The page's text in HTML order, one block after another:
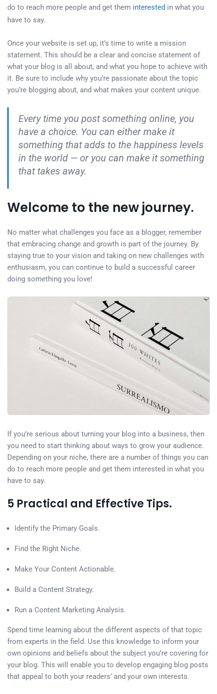
do to reach more people and get them interested in what you
have to say.
Once your website is set up, it’s time to write a mission
statement. This should be a clear and concise statement of
what your blog is all about, and what you hope to achieve with
it. Be sure to include why you’re passionate about the topic
you’re blogging about, and what makes your content unique.
Every time you post something online, you
have a choice. You can either make it
something that adds to the happiness levels
in the world — or you can make it something
that takes away.
Welcome to the new journey.
No matter what challenges you face as a blogger, remember
that embracing change and growth is part of the journey. By
staying true to your vision and taking on new challenges with
enthusiasm, you can continue to build a successful career
doing something you love!
If you’re serious about turning your blog into a business, then
you need to start thinking about ways to grow your audience.
Depending on your niche, there are a number of things you can
do to reach more people and get them interested in what you
have to say.
5 Practical and Effective Tips.
Identify the Primary Goals.
Find the Right Niche.
Make Your Content Actionable.
Build a Content Strategy.
Run a Content Marketing Analysis.
Spend time learning about the different aspects of that topic
from experts in the field. Use this knowledge to inform your
own opinions and beliefs about the subject you’re covering for
your blog. This will enable you to develop engaging blog posts
that appeal to both your readers’ and your own interests.